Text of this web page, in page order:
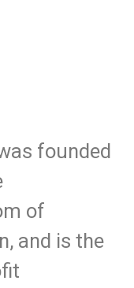
founded
of
and is the